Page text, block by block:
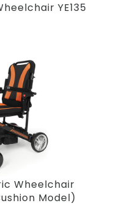
YE135
Wheelchair
Model)